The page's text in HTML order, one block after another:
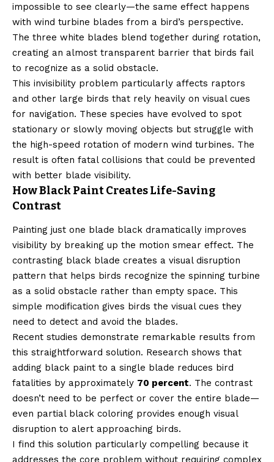
impossible to see clearly—the same effect happens
with wind turbine blades from a bird’s perspective.
The three white blades blend together during rotation,
creating an almost transparent barrier that birds fail
to recognize as a solid obstacle.
This invisibility problem particularly affects raptors
and other large birds that rely heavily on visual cues
for navigation. These species have evolved to spot
stationary or slowly moving objects but struggle with
the high-speed rotation of modern wind turbines. The
result is often fatal collisions that could be prevented
with better blade visibility.
How Black Paint Creates Life-Saving
Contrast
Painting just one blade black dramatically improves
visibility by breaking up the motion smear effect. The
contrasting black blade creates a visual disruption
pattern that helps birds recognize the spinning turbine
as a solid obstacle rather than empty space. This
simple modification gives birds the visual cues they
need to detect and avoid the blades.
Recent studies demonstrate remarkable results from
this straightforward solution. Research shows that
adding black paint to a single blade reduces bird
fatalities by approximately 70 percent. The contrast
doesn’t need to be perfect or cover the entire blade—
even partial black coloring provides enough visual
disruption to alert approaching birds.
I find this solution particularly compelling because it
addresses the core problem without requiring complex